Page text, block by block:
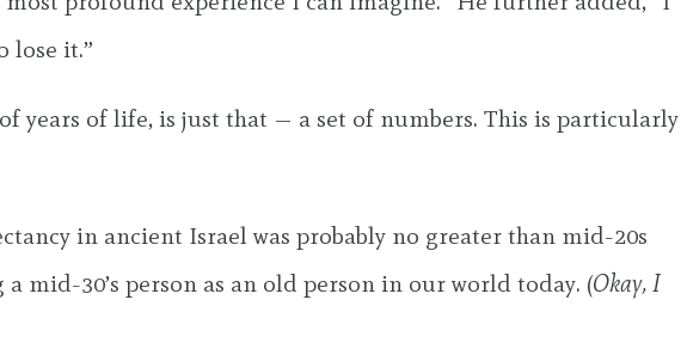
lose it.”
years of life, is just that — a set of numbers. This is particularly
in ancient Israel was probably no greater than mid-20s
30’s person as an old person in our world today. (Okay, I